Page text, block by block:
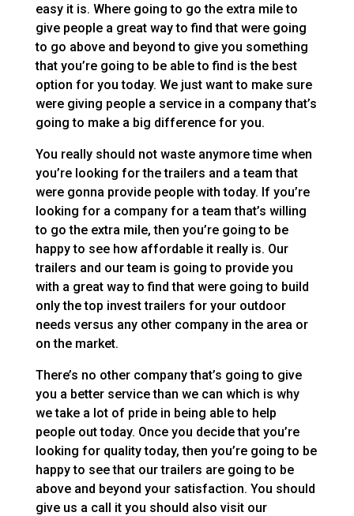
easy it is. Where going to go the extra mile to
give people a great way to find that were going
to go above and beyond to give you something
that you’re going to be able to find is the best
option for you today. We just want to make sure
were giving people a service in a company that’s
going to make a big difference for you.
You really should not waste anymore time when
you’re looking for the trailers and a team that
were gonna provide people with today. If you’re
looking for a company for a team that’s willing
to go the extra mile, then you’re going to be
happy to see how affordable it really is. Our
trailers and our team is going to provide you
with a great way to find that were going to build
only the top invest trailers for your outdoor
needs versus any other company in the area or
on the market.
There’s no other company that’s going to give
you a better service than we can which is why
we take a lot of pride in being able to help
people out today. Once you decide that you’re
looking for quality today, then you’re going to be
happy to see that our trailers are going to be
above and beyond your satisfaction. You should
give us a call it you should also visit our